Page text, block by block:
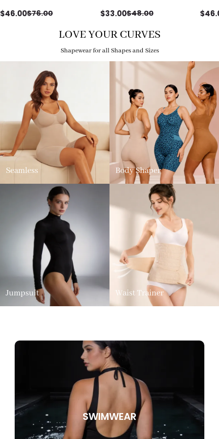
$46.00$76.00
with Loose Pockets |
$33.00$48.00 $
LOVE YOUR CURVES
Shapewear for all Shapes and Sizes
Seamless Body Shaper
Jumpsuit Waist Trainer
SWIMWEAR